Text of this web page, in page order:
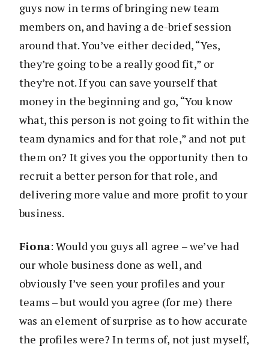
guys now in terms of bringing new team
members on, and having a de-brief session
around that. You’ve either decided, “Yes,
they’re going to be a really good fit,” or
they’re not. If you can save yourself that
money in the beginning and go, “You know
what, this person is not going to fit within the
team dynamics and for that role,” and not put
them on? It gives you the opportunity then to
recruit a better person for that role, and
delivering more value and more profit to your
business.
Fiona: Would you guys all agree – we’ve had
our whole business done as well, and
obviously I’ve seen your profiles and your
teams – but would you agree (for me) there
was an element of surprise as to how accurate
the profiles were? In terms of, not just myself,